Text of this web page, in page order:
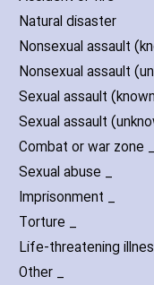
Natural disaster
Nonsexual assault
Nonsexual assault
Sexual assault
Sexual assault
Combat or war zone _
Sexual abuse _
Imprisonment _
Torture _
Life-threatening
Other _